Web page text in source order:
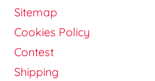
Sitemap
Cookies Policy
Contest
Shipping